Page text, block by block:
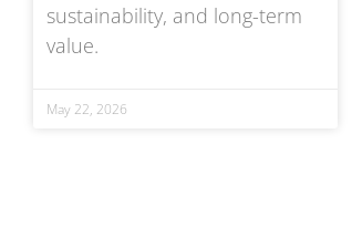
sustainability, and long-term
value.
May 22, 2026